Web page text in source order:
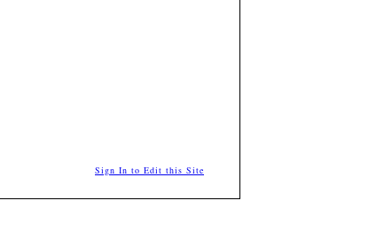
Sign In to Edit this Site